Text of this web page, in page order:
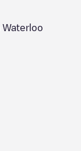
Waterloo